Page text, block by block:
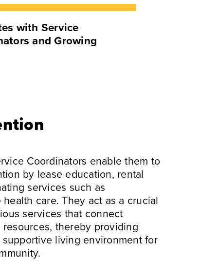
with Service
and Growing
Coordinators enable them to
by lease education, rental
services such as
care. They act as a crucial
services that connect
thereby providing
living environment for